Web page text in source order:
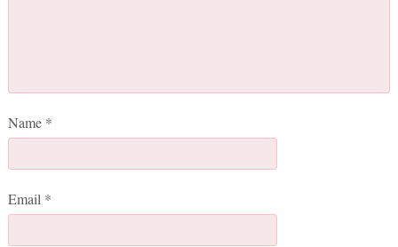
Name *
Email *